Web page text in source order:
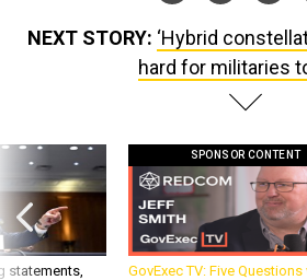
NEXT STORY: ‘Hybrid
hard for militaries
statements,
SPONSOR CONTENT
GovExec TV: Five